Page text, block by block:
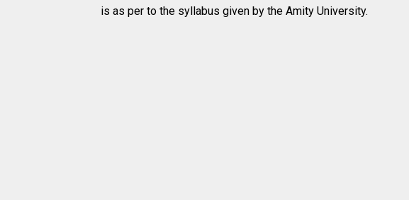
is as per to the syllabus given by the Amity University.